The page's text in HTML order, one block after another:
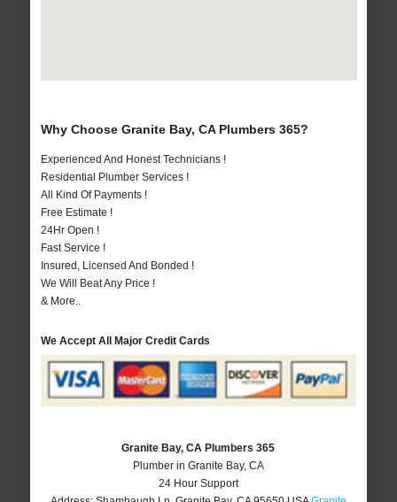
Why Choose Granite Bay, CA Plumbers 365?
Experienced And Honest Technicians !
Residential Plumber Services !
All Kind Of Payments !
Free Estimate !
24Hr Open !
Fast Service !
Insured, Licensed And Bonded !
We Will Beat Any Price !
& More..
We Accept All Major Credit Cards
Granite Bay, CA Plumbers 365
Plumber in Granite Bay, CA
24 Hour Support